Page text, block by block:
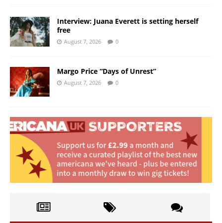
Interview: Juana Everett is setting herself
free
August 7, 2026 0
Margo Price “Days of Unrest”
August 7, 2026 0